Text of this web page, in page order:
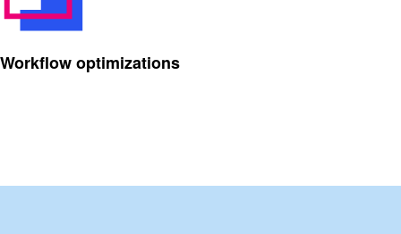
Workflow optimizations